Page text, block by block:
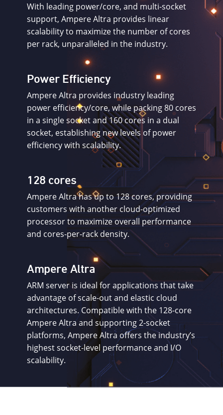
With leading power/core, and multi-socket
support, Ampere Altra provides linear
scalability to maximize the number of cores
per rack, unparalleled in the industry.
Power Efficiency
Ampere Altra provides industry leading
power efficiency/core, while packing 80 cores
in a single socket and 160 cores in a dual
socket, establishing new levels of power
efficiency with scalability.
128 cores
Ampere Altra has up to 128 cores, providing
customers with another cloud-optimized
processor to maximize overall performance
and cores-per-rack density.
Ampere Altra
ARM server is ideal for applications that take
advantage of scale-out and elastic cloud
architectures. Compatible with the 128-core
Ampere Altra and supporting 2-socket
platforms, Ampere Altra offers the industry’s
highest socket-level performance and I/O
scalability.